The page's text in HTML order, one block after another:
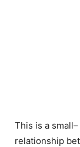
This is a
relationship